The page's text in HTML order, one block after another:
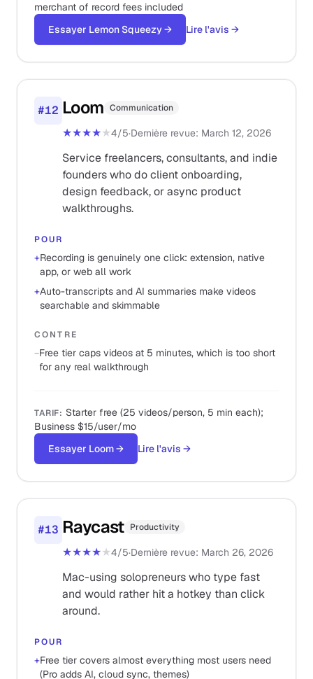
merchant of record fees included
Essayer Lemon Squeezy→ Lire l'avis →
#12 Loom Communication
★★★★★4/5·Dernière revue: March 12, 2026
Service freelancers, consultants, and indie
founders who do client onboarding,
design feedback, or async product
walkthroughs.
POUR
+Recording is genuinely one click: extension, native
app, or web all work
+Auto-transcripts and AI summaries make videos
searchable and skimmable
CONTRE
−Free tier caps videos at 5 minutes, which is too short
for any real walkthrough
TARIF: Starter free (25 videos/person, 5 min each);
Business $15/user/mo
Essayer Loom→ Lire l'avis →
#13 Raycast Productivity
★★★★★4/5·Dernière revue: March 26, 2026
Mac-using solopreneurs who type fast
and would rather hit a hotkey than click
around.
POUR
+Free tier covers almost everything most users need
(Pro adds AI, cloud sync, themes)